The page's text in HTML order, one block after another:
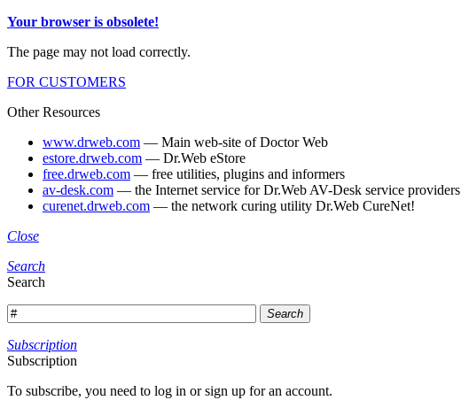
Your browser is obsolete!
The page may not load correctly.
FOR CUSTOMERS
Other Resources
www.drweb.com — Main web-site of Doctor Web
estore.drweb.com — Dr.Web eStore
free.drweb.com — free utilities, plugins and informers
av-desk.com — the Internet service for Dr.Web AV-Desk service providers
curenet.drweb.com — the network curing utility Dr.Web CureNet!
Close
Search
Search
Search
Subscription
Subscription
To subscribe, you need to log in or sign up for an account.